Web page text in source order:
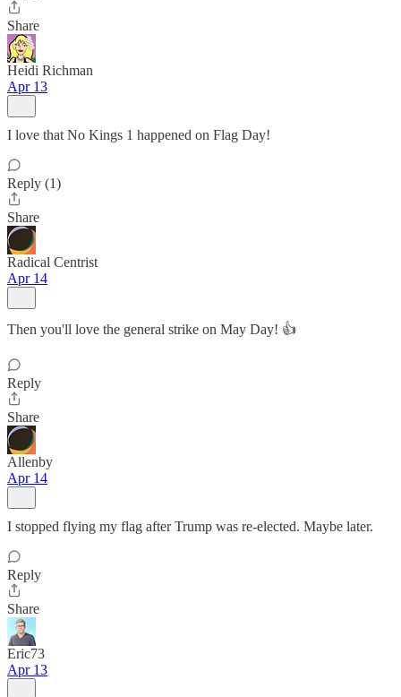
Share
Heidi Richman
Apr 13
I love that No Kings 1 happened on Flag Day!
Reply (1)
Share
Radical Centrist
Apr 14
Then you'll love the general strike on May Day! 👍
Reply
Share
Allenby
Apr 14
I stopped flying my flag after Trump was re-elected. Maybe later.
Reply
Share
Eric73
Apr 13